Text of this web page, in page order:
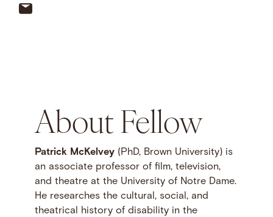
About Fellow
Patrick McKelvey(PhD, Brown University) is
an associate professor of film, television,
and theatre at the University of Notre Dame.
He researches the cultural, social, and
theatrical history of disability in the